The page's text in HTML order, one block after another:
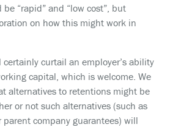
“rapid” and “low cost”, but
on how this might work in
certainly curtail an employer’s ability
capital, which is welcome. We
alternatives to retentions might be
or not such alternatives (such as
parent company guarantees) will